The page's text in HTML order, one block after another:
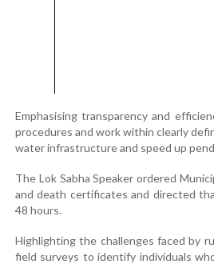
Emphasising transparency and
procedures and work within clearly
water infrastructure and speed up
The Lok Sabha Speaker ordered
and death certificates and directed
48 hours.
Highlighting the challenges faced by
field surveys to identify individuals